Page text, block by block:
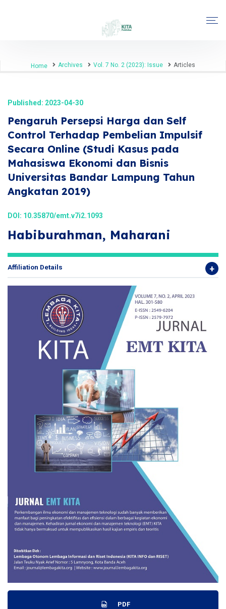
Home Archives Vol. 7 No. 2 (2023): Issue Articles
Published: 2023-04-30
Pengaruh Persepsi Harga dan Self
Control Terhadap Pembelian Impulsif
Secara Online (Studi Kasus pada
Mahasiswa Ekonomi dan Bisnis
Universitas Bandar Lampung Tahun
Angkatan 2019)
DOI: 10.35870/emt.v7i2.1093
Habiburahman, Maharani
Affiliation Details
PDF